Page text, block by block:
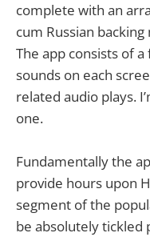
complete with an
cum Russian
The app consists of
sounds on each
related audio plays.
one.
Fundamentally the
provide hours upon
segment of the
be absolutely tickled